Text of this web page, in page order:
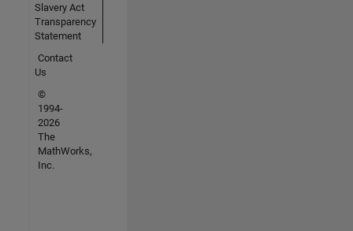
Slavery Act
Transparency
Statement
Contact
Us
©
1994-
2026
The
MathWorks,
Inc.